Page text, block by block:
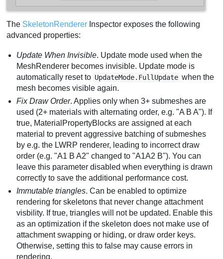
The SkeletonRenderer Inspector exposes the following
advanced properties:
Update When Invisible. Update mode used when the
MeshRenderer becomes invisible. Update mode is
automatically reset to UpdateMode.FullUpdate when the
mesh becomes visible again.
Fix Draw Order. Applies only when 3+ submeshes are
used (2+ materials with alternating order, e.g. "A B A"). If
true, MaterialPropertyBlocks are assigned at each
material to prevent aggressive batching of submeshes
by e.g. the LWRP renderer, leading to incorrect draw
order (e.g. "A1 B A2" changed to "A1A2 B"). You can
leave this parameter disabled when everything is drawn
correctly to save the additional performance cost.
Immutable triangles. Can be enabled to optimize
rendering for skeletons that never change attachment
visbility. If true, triangles will not be updated. Enable this
as an optimization if the skeleton does not make use of
attachment swapping or hiding, or draw order keys.
Otherwise, setting this to false may cause errors in
rendering.